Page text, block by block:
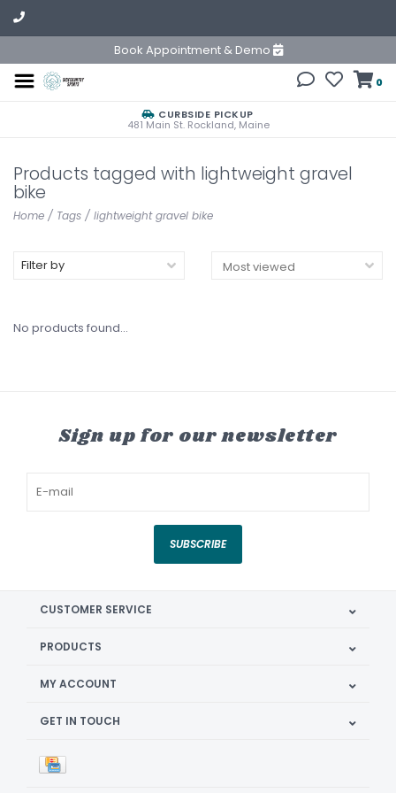
Book Appointment & Demo
0
CURBSIDE PICKUP
481 Main St. Rockland, Maine
Products tagged with lightweight gravel
bike
Home / Tags / lightweight gravel bike
Filter by
No products found...
Sign up for our newsletter
SUBSCRIBE
CUSTOMER SERVICE
PRODUCTS
MY ACCOUNT
GET IN TOUCH